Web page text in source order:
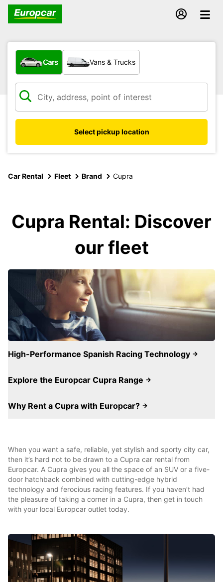
What type of vehicle?
Cars Vans & Trucks
Select pickup location
Car Rental Fleet Brand Cupra
Cupra Rental: Discover
our fleet
High-Performance Spanish Racing Technology
Explore the Europcar Cupra Range
Why Rent a Cupra with Europcar?
When you want a safe, reliable, yet stylish and sporty city car,
then it’s hard not to be drawn to a Cupra car rental from
Europcar. A Cupra gives you all the space of an SUV or a five-
door hatchback combined with cutting-edge hybrid
technology and ferocious racing features. If you haven’t had
the pleasure of taking a corner in a Cupra, then get in touch
with your local Europcar outlet today.